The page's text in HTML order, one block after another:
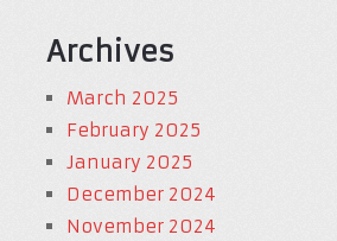
Archives
March 2025
February 2025
January 2025
December 2024
November 2024